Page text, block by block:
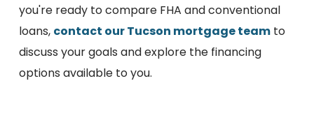
you're ready to compare FHA and conventional
loans, contact our Tucson mortgage team to
discuss your goals and explore the financing
options available to you.